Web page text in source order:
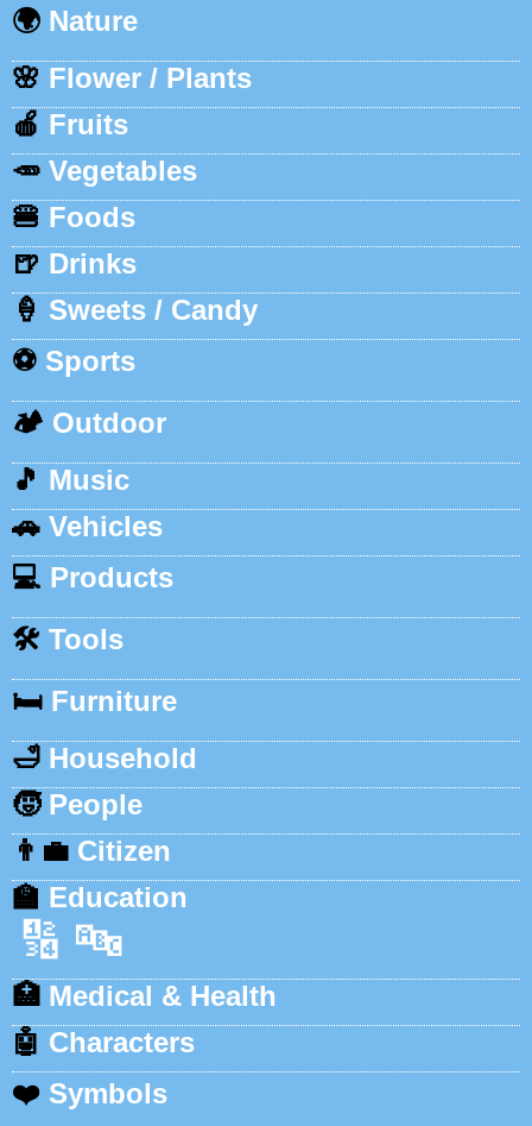
🌍 Nature
🌸 Flower / Plants
🍎 Fruits
🥕 Vegetables
🍔 Foods
🍺 Drinks
🍦 Sweets / Candy
⚽ Sports
🏕️ Outdoor
🎵 Music
🚗 Vehicles
💻 Products
🛠️ Tools
🛏️ Furniture
🛁 Household
🧒 People
👨‍💼 Citizen
🏫 Education
🔢 🔤
🏥 Medical & Health
🤖 Characters
❤️ Symbols